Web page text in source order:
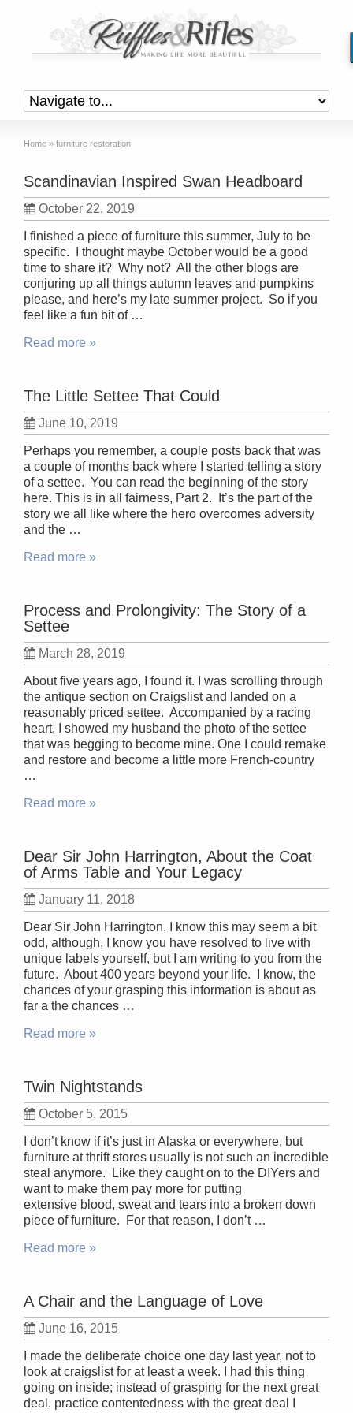
Home » furniture restoration
Scandinavian Inspired Swan Headboard
October 22, 2019
I finished a piece of furniture this summer, July to be
specific. I thought maybe October would be a good
time to share it? Why not? All the other blogs are
conjuring up all things autumn leaves and pumpkins
please, and here’s my late summer project. So if you
feel like a fun bit of …
Read more »
The Little Settee That Could
June 10, 2019
Perhaps you remember, a couple posts back that was
a couple of months back where I started telling a story
of a settee. You can read the beginning of the story
here. This is in all fairness, Part 2. It’s the part of the
story we all like where the hero overcomes adversity
and the …
Read more »
Process and Prolongivity: The Story of a
Settee
March 28, 2019
About five years ago, I found it. I was scrolling through
the antique section on Craigslist and landed on a
reasonably priced settee. Accompanied by a racing
heart, I showed my husband the photo of the settee
that was begging to become mine. One I could remake
and restore and become a little more French-country
…
Read more »
Dear Sir John Harrington, About the Coat
of Arms Table and Your Legacy
January 11, 2018
Dear Sir John Harrington, I know this may seem a bit
odd, although, I know you have resolved to live with
unique labels yourself, but I am writing to you from the
future. About 400 years beyond your life. I know, the
chances of your grasping this information is about as
far a the chances …
Read more »
Twin Nightstands
October 5, 2015
I don’t know if it’s just in Alaska or everywhere, but
furniture at thrift stores usually is not such an incredible
steal anymore. Like they caught on to the DIYers and
want to make them pay more for putting
extensive blood, sweat and tears into a broken down
piece of furniture. For that reason, I don’t …
Read more »
A Chair and the Language of Love
June 16, 2015
I made the deliberate choice one day last year, not to
look at craigslist for at least a week. I had this thing
going on inside; instead of grasping for the next great
deal, practice contentedness with the great deal I